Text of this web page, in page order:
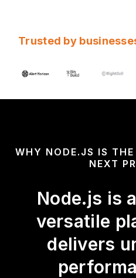
Trusted by
WHY NODE.JS IS
NEXT
Node.js is
versatile
delivers